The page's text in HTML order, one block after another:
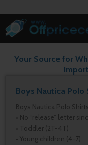
Your Source for
Boys Nautica Polo
Boys Nautica Polo Shirts
• No “release” letter
• Toddler (2T-4T)
• Young children (4-7)